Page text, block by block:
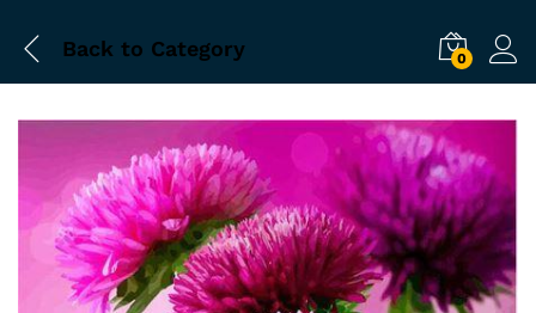
Back to Category 0